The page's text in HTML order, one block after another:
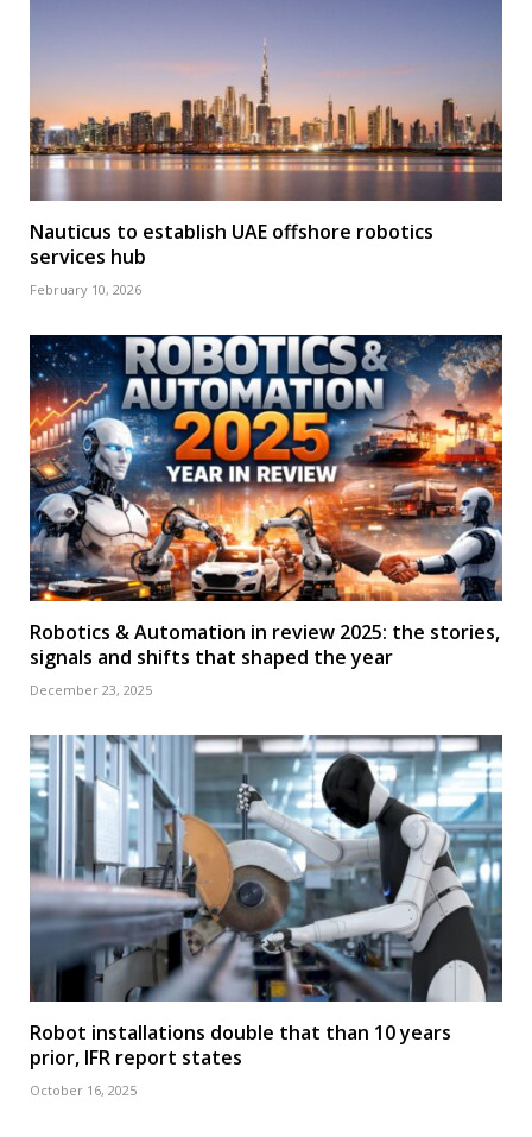
Nauticus to establish UAE offshore robotics
services hub
February 10, 2026
Robotics & Automation in review 2025: the stories,
signals and shifts that shaped the year
December 23, 2025
Robot installations double that than 10 years
prior, IFR report states
October 16, 2025